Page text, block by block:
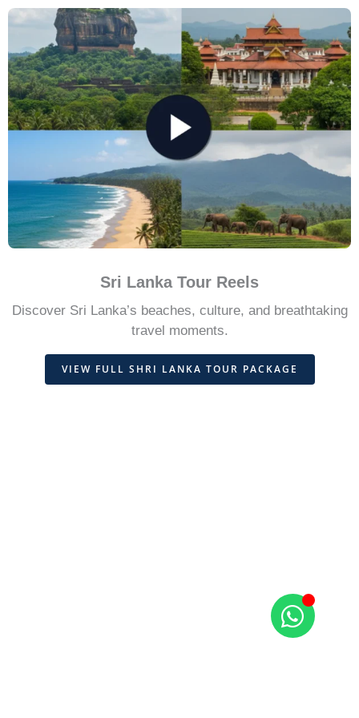
Sri Lanka Tour Reels
Discover Sri Lanka’s beaches, culture, and breathtaking
travel moments.
VIEW FULL SHRI LANKA TOUR PACKAGE